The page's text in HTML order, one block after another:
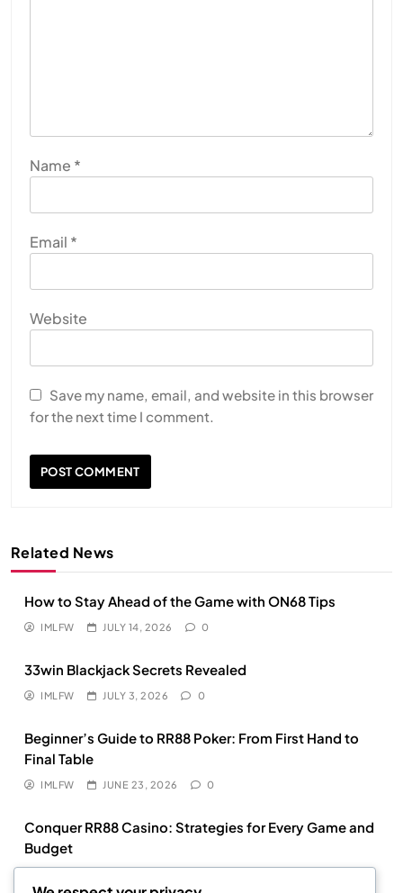
Name *
Email *
Website
Save my name, email, and website in this browser
for the next time I comment.
Related News
How to Stay Ahead of the Game with ON68 Tips
IMLFW JULY 14, 2026 0
33win Blackjack Secrets Revealed
IMLFW JULY 3, 2026 0
Beginner’s Guide to RR88 Poker: From First Hand to
Final Table
IMLFW JUNE 23, 2026 0
Conquer RR88 Casino: Strategies for Every Game and
Budget